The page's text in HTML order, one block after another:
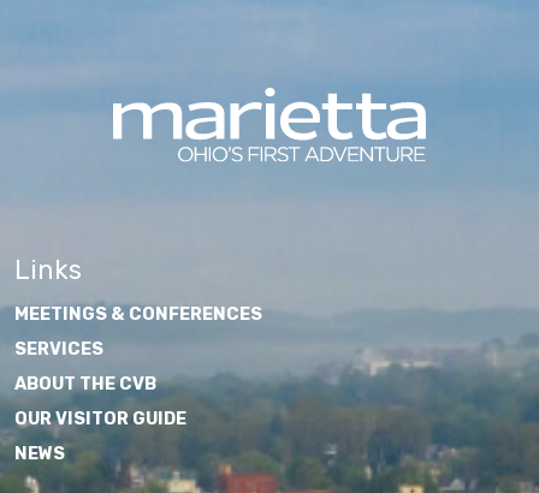
Links
MEETINGS & CONFERENCES
SERVICES
ABOUT THE CVB
OUR VISITOR GUIDE
NEWS